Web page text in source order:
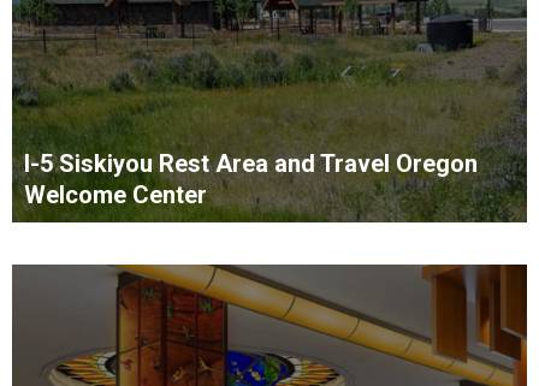
I-5 Siskiyou Rest Area and Travel Oregon
Welcome Center